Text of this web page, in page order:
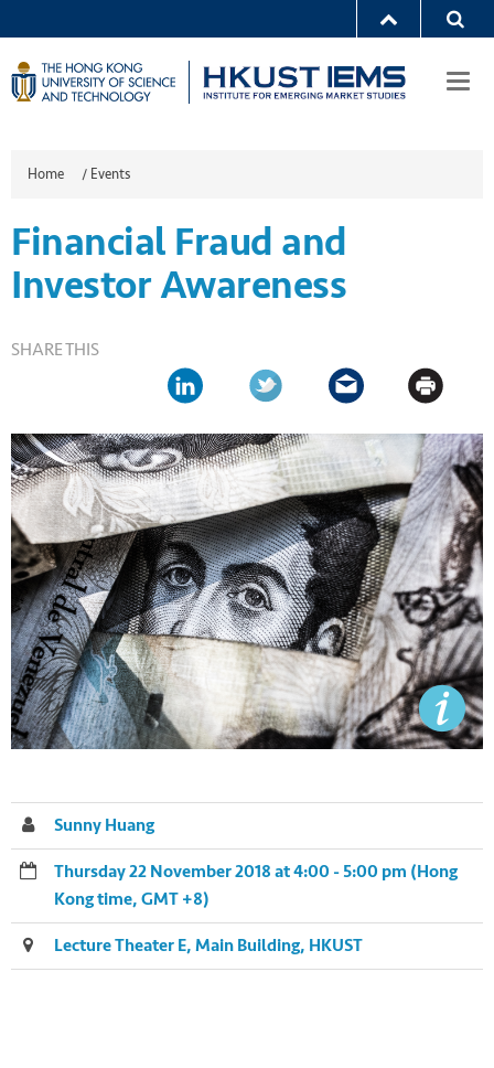
Home / Events
Financial Fraud and
Investor Awareness
SHARE THIS
Sunny Huang
Thursday 22 November 2018 at 4:00 - 5:00 pm (Hong
Kong time, GMT +8)
Lecture Theater E, Main Building, HKUST